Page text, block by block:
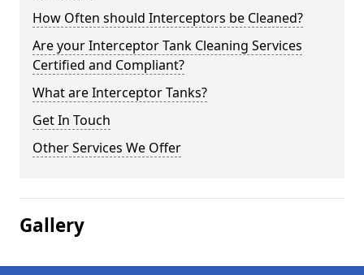
How Often should Interceptors be Cleaned?
Are your Interceptor Tank Cleaning Services
Certified and Compliant?
What are Interceptor Tanks?
Get In Touch
Other Services We Offer
Gallery